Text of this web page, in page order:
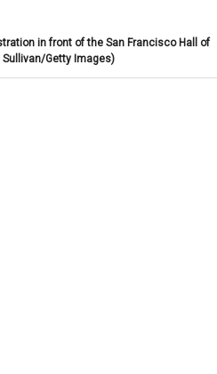
in front of the San Francisco Hall of
Getty Images)